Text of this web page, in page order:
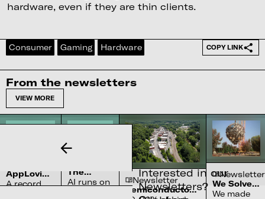
hardware, even if they are thin clients.
Consumer Gaming Hardware COPY LINK
From the newsletters
VIEW MORE
AppLovin’s
$27bn
A record
The
Complex
AI runs on
Newsletter
Semiconductor’s
Newsletter
We Solved
the Sun
We made
Interested in our
Newsletters?